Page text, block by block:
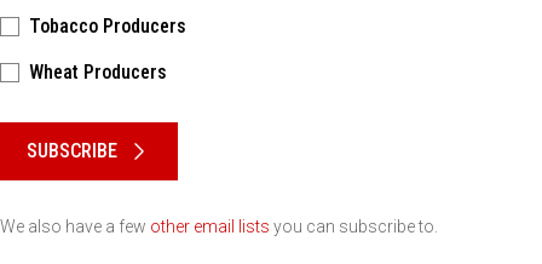
Tobacco Producers
Wheat Producers
SUBSCRIBE
We also have a few other email lists you can subscribe to.